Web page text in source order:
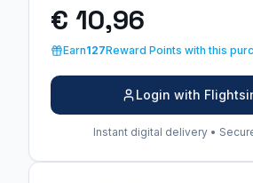
€ 10,96
Earn127Reward Points with this
Login with
Instant digital delivery •